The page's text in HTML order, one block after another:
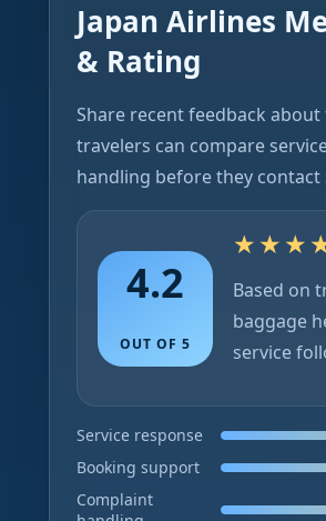
Japan Airlines
& Rating
Share recent feedback
travelers can compare
handling before they
4.2
OUT OF 5
Based on
baggage
service
Service response
Booking support
Complaint